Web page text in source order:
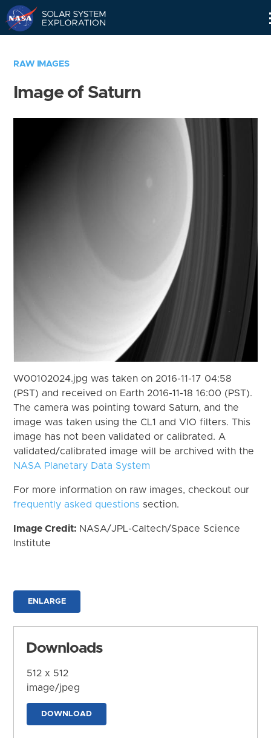
RAW IMAGES
Image of Saturn
W00102024.jpg was taken on 2016-11-17 04:58
(PST) and received on Earth 2016-11-18 16:00 (PST).
The camera was pointing toward Saturn, and the
image was taken using the CL1 and VIO filters. This
image has not been validated or calibrated. A
validated/calibrated image will be archived with the
NASA Planetary Data System
For more information on raw images, checkout our
frequently asked questions section.
Image Credit: NASA/JPL-Caltech/Space Science
Institute
ENLARGE
Downloads
512 x 512
image/jpeg
DOWNLOAD